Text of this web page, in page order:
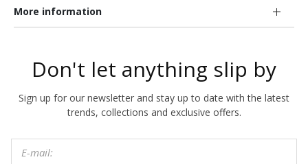
More information
Don't let anything slip by
Sign up for our newsletter and stay up to date with the latest
trends, collections and exclusive offers.